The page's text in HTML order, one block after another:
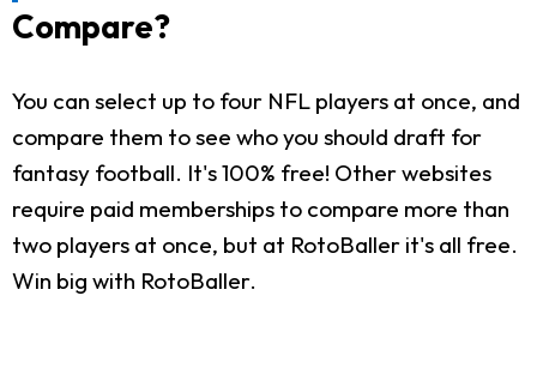
Compare?
You can select up to four NFL players at once, and
compare them to see who you should draft for
fantasy football. It's 100% free! Other websites
require paid memberships to compare more than
two players at once, but at RotoBaller it's all free.
Win big with RotoBaller.